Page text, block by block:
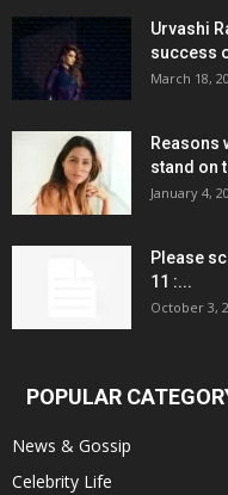
Urvashi
success
March 18,
Reasons
stand on
January 4,
Please
11 :...
October 3,
POPULAR
News & Gossip
Celebrity Life